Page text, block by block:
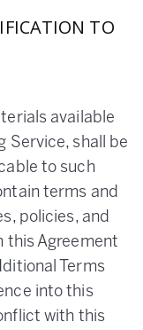
TO
available
Service, shall be
to such
terms and
policies, and
this Agreement
Terms
into this
with this